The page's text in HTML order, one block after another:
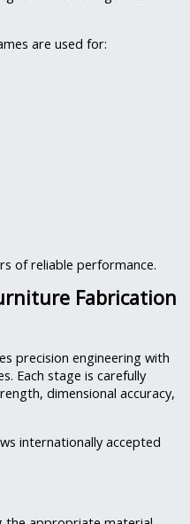
are used for:
of reliable performance.
Fabrication
precision engineering with
Each stage is carefully
dimensional accuracy,
internationally accepted